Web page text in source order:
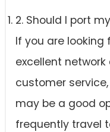
2. Should I port
If you are
excellent
customer service,
may be a good
frequently travel